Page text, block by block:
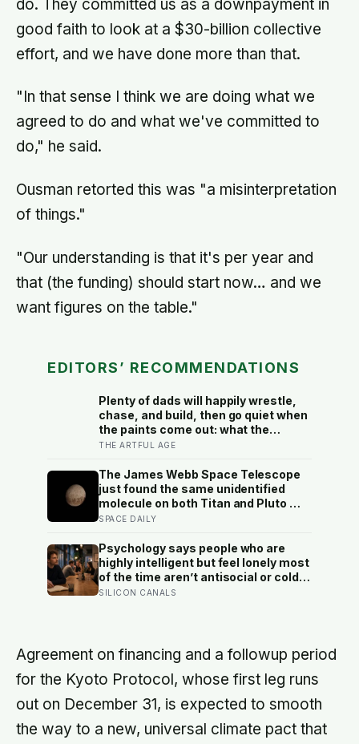
do. They committed us as a downpayment in
good faith to look at a $30-billion collective
effort, and we have done more than that.
"In that sense I think we are doing what we
agreed to do and what we've committed to
do," he said.
Ousman retorted this was "a misinterpretation
of things."
"Our understanding is that it's per year and
that (the funding) should start now… and we
want figures on the table."
EDITORS’ RECOMMENDATIONS
Plenty of dads will happily wrestle,
chase, and build, then go quiet when
the paints come out: what the
research on how fathers play says
often the hardest kind to join, and
worth joining
THE ARTFUL AGE
The James Webb Space Telescope
just found the same unidentified
molecule on both Titan and Pluto —
two worlds with almost nothing in
cannot yet match it to any known
substance in any existing database
SPACE DAILY
Psychology says people who are
highly intelligent but feel lonely most
of the time aren’t antisocial or cold
— they are selectively social, and
their mind runs at constantly
SILICON CANALS
Agreement on financing and a followup period
for the Kyoto Protocol, whose first leg runs
out on December 31, is expected to smooth
the way to a new, universal climate pact that